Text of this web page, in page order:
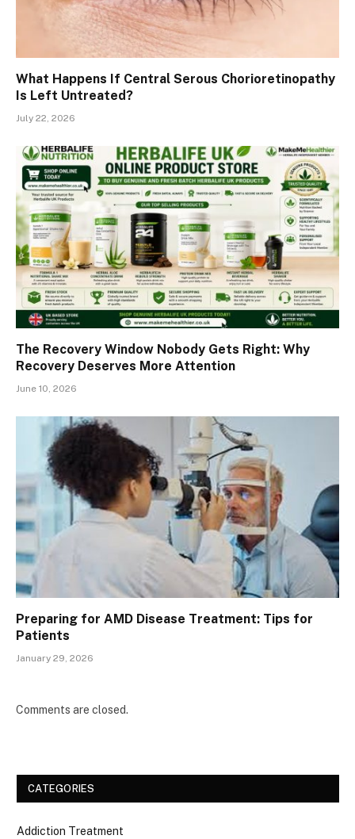
What Happens If Central Serous Chorioretinopathy
Is Left Untreated?
July 22, 2026
The Recovery Window Nobody Gets Right: Why
Recovery Deserves More Attention
June 10, 2026
Preparing for AMD Disease Treatment: Tips for
Patients
January 29, 2026
Comments are closed.
CATEGORIES
Addiction Treatment